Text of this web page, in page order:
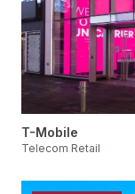
T-Mobile
Telecom Retail